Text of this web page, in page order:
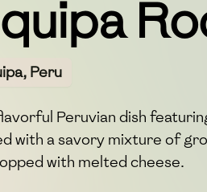
Peru
Peruvian dish
with a savory mixture of
with melted cheese.